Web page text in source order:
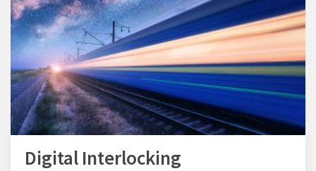
Digital Interlocking